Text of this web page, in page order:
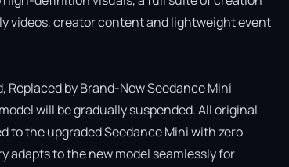
videos, creator content and lightweight event
by Brand-New Seedance Mini
will be gradually suspended. All original
to the upgraded Seedance Mini with zero
to the new model seamlessly for